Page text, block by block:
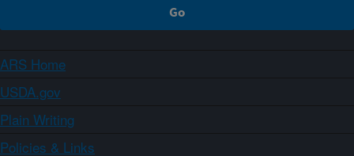
ARS Home
USDA.gov
Plain Writing
Policies & Links